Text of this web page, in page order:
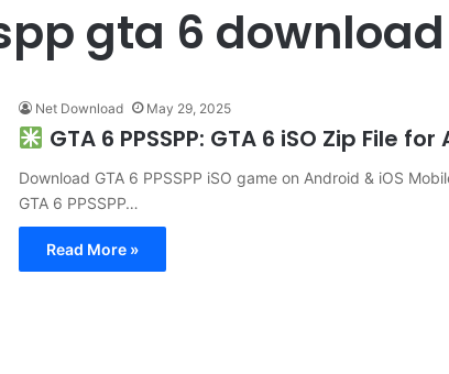
gta 6 download
Net Download May 29, 2025
GTA 6 PPSSPP: GTA 6 iSO Zip File
Download GTA 6 PPSSPP iSO game on Android & iOS
GTA 6 PPSSPP…
Read More »